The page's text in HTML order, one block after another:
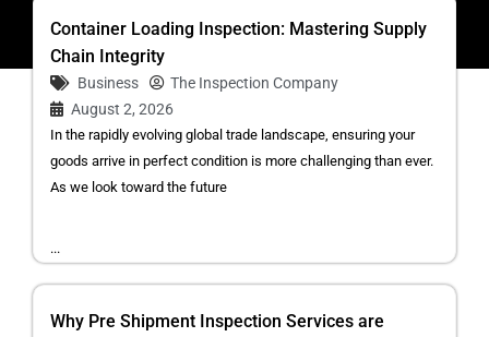
Container Loading Inspection: Mastering Supply
Chain Integrity
Business
The Inspection Company
August 2, 2026
In the rapidly evolving global trade landscape, ensuring your
goods arrive in perfect condition is more challenging than ever.
As we look toward the future
...
Why Pre Shipment Inspection Services are